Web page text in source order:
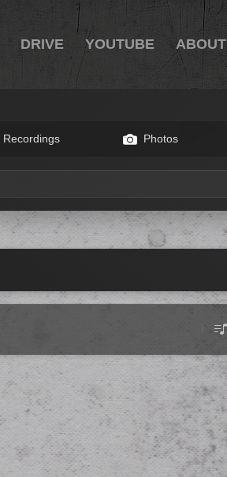
DRIVE YOUTUBE ABOUT
Recordings Photos